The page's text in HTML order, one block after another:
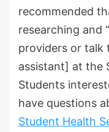
recommended
researching and
providers or talk
assistant] at the
Students
have questions
Student Health